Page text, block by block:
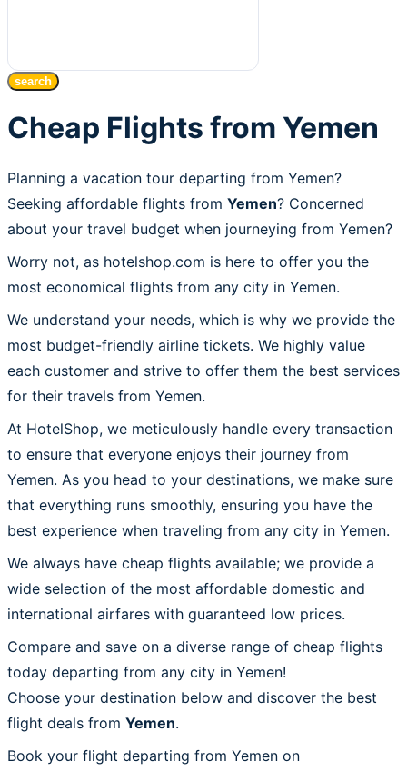
search
Cheap Flights from Yemen
Planning a vacation tour departing from Yemen?
Seeking affordable flights from Yemen? Concerned
about your travel budget when journeying from Yemen?
Worry not, as hotelshop.com is here to offer you the
most economical flights from any city in Yemen.
We understand your needs, which is why we provide the
most budget-friendly airline tickets. We highly value
each customer and strive to offer them the best services
for their travels from Yemen.
At HotelShop, we meticulously handle every transaction
to ensure that everyone enjoys their journey from
Yemen. As you head to your destinations, we make sure
that everything runs smoothly, ensuring you have the
best experience when traveling from any city in Yemen.
We always have cheap flights available; we provide a
wide selection of the most affordable domestic and
international airfares with guaranteed low prices.
Compare and save on a diverse range of cheap flights
today departing from any city in Yemen!
Choose your destination below and discover the best
flight deals from Yemen.
Book your flight departing from Yemen on